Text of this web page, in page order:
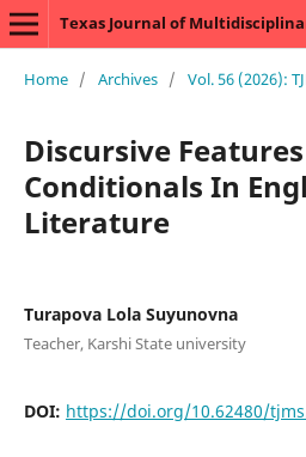
Texas Journal of
Home / Archives / Vol. 56 (2026):
Discursive
Conditionals In
Literature
Turapova Lola Suyunovna
Teacher, Karshi State university
DOI: https://doi.org/10.62480/